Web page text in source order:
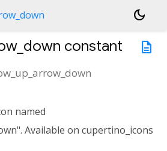
dark_mode
description
constant
named
Available on cupertino_icons